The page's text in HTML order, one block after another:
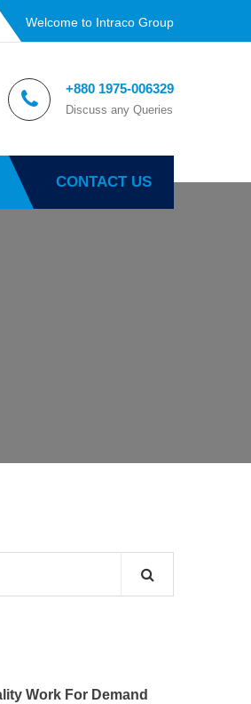
Welcome to Intraco Group
+880 1975-006329
Discuss any Queries
CONTACT US
Work For Demand